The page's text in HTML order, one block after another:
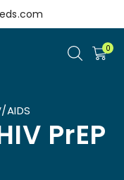
0
AIDS
PrEP